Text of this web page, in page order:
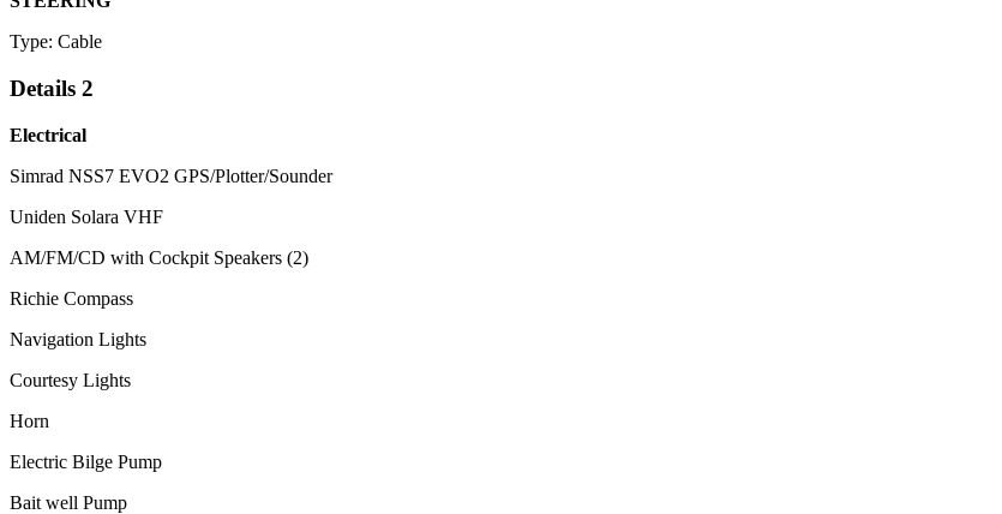
Type: Cable
Details 2
Electrical
Simrad NSS7 EVO2 GPS/Plotter/Sounder
Uniden Solara VHF
AM/FM/CD with Cockpit Speakers (2)
Richie Compass
Navigation Lights
Courtesy Lights
Horn
Electric Bilge Pump
Bait well Pump